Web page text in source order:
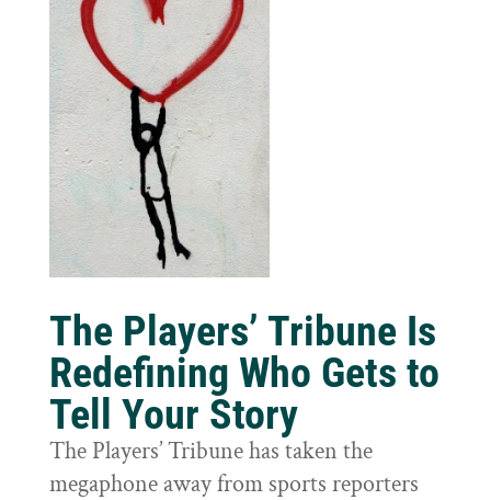
The Players’ Tribune Is
Redefining Who Gets to
Tell Your Story
The Players’ Tribune has taken the
megaphone away from sports reporters